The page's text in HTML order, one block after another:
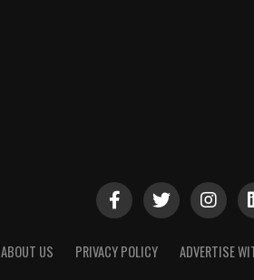
ABOUT US PRIVACY POLICY ADVERTISE